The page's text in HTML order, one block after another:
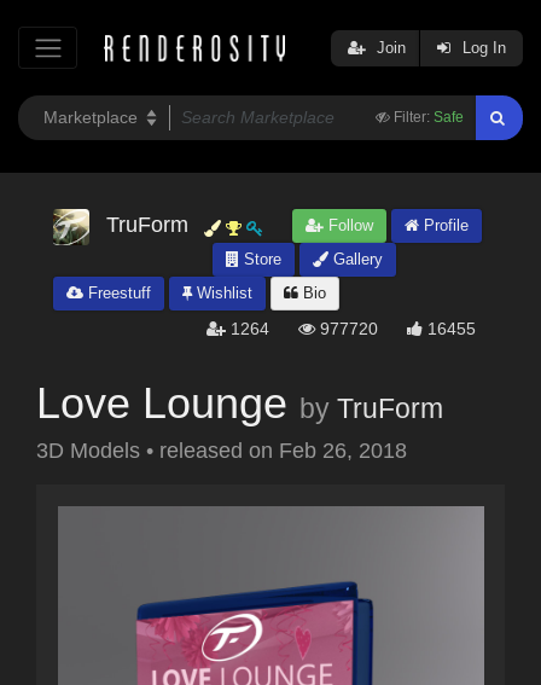
Filter: Safe
Join Log In
TruForm Follow
Profile
Store
Gallery
Freestuff
Wishlist Bio
1264 977720 16455
Love Lounge by TruForm
3D Models • released on Feb 26, 2018